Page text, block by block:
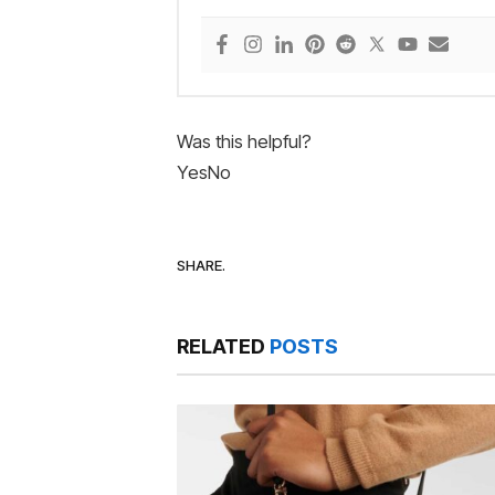
Was this helpful?
YesNo
SHARE.
RELATED POSTS